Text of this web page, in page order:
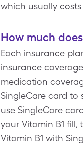
which usually
How much
Each insurance
insurance
medication
SingleCare card to
use SingleCare
your Vitamin B1
Vitamin B1 with